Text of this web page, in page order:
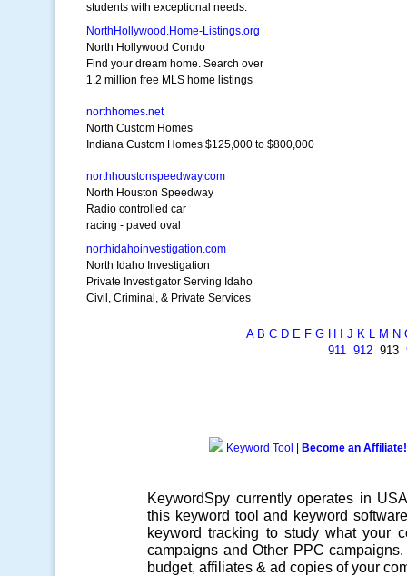
students with exceptional needs.
NorthHollywood.Home-Listings.org
North Hollywood Condo
Find your dream home. Search over
1.2 million free MLS home listings
northhomes.net
North Custom Homes
Indiana Custom Homes $125,000 to $800,000
northhoustonspeedway.com
North Houston Speedway
Radio controlled car
racing - paved oval
northidahoinvestigation.com
North Idaho Investigation
Private Investigator Serving Idaho
Civil, Criminal, & Private Services
A B C D E F G H J K L M N
911 912913
Keyword Tool Become an Affiliate!
KeywordSpy currently operates in
this keyword tool and keyword software
keyword tracking to study what your
campaigns and Other PPC campaigns
budget, affiliates & ad copies of your